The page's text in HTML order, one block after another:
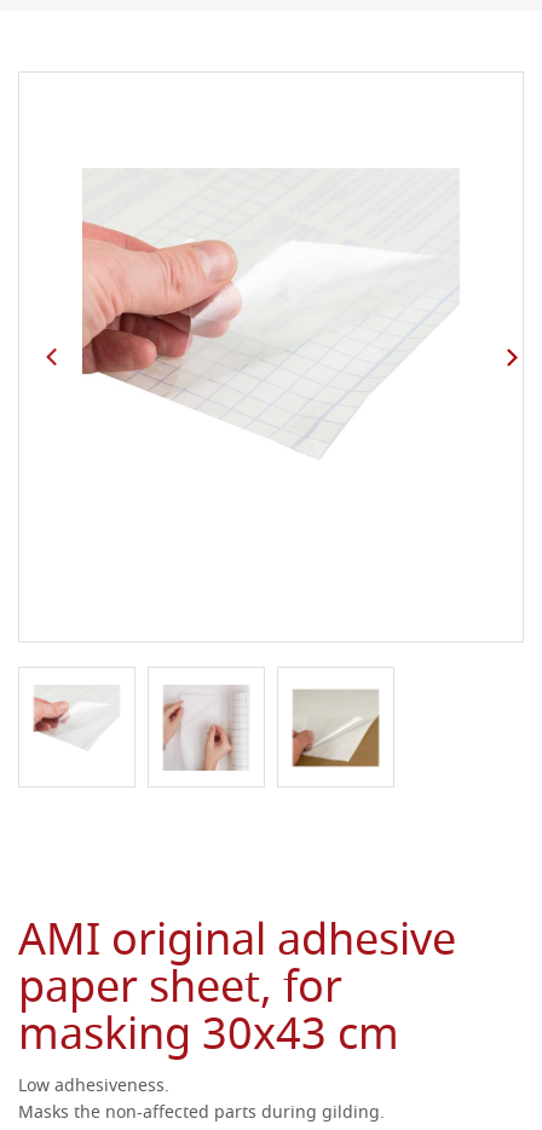
AMI original adhesive
paper sheet, for
masking 30x43 cm
Low adhesiveness.
Masks the non-affected parts during gilding.